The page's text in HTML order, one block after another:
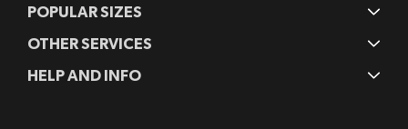
POPULAR SIZES
OTHER SERVICES
HELP AND INFO